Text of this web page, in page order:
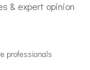
& expert opinion
professionals